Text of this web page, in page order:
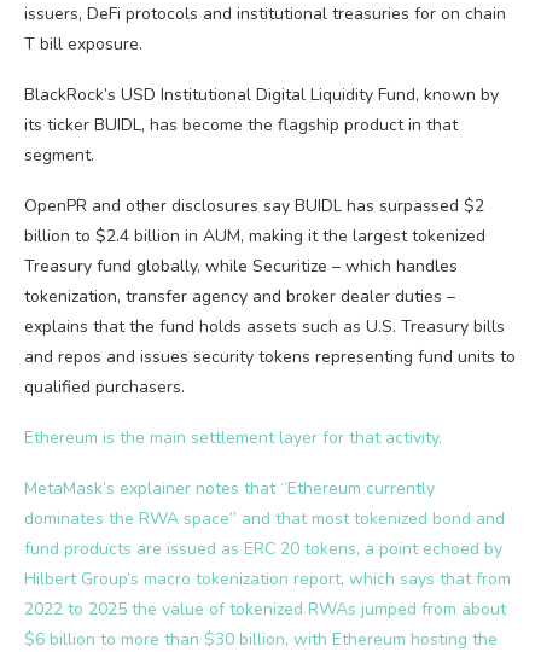
issuers, DeFi protocols and institutional treasuries for on chain
T bill exposure.
BlackRock’s USD Institutional Digital Liquidity Fund, known by
its ticker BUIDL, has become the flagship product in that
segment.
OpenPR and other disclosures say BUIDL has surpassed $2
billion to $2.4 billion in AUM, making it the largest tokenized
Treasury fund globally, while Securitize – which handles
tokenization, transfer agency and broker dealer duties –
explains that the fund holds assets such as U.S. Treasury bills
and repos and issues security tokens representing fund units to
qualified purchasers.
Ethereum is the main settlement layer for that activity.
MetaMask’s explainer notes that “Ethereum currently
dominates the RWA space” and that most tokenized bond and
fund products are issued as ERC 20 tokens, a point echoed by
Hilbert Group’s macro tokenization report, which says that from
2022 to 2025 the value of tokenized RWAs jumped from about
$6 billion to more than $30 billion, with Ethereum hosting the